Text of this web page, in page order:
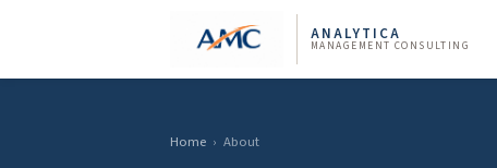
ANALYTICA
MANAGEMENT CONSULTING
Home › About